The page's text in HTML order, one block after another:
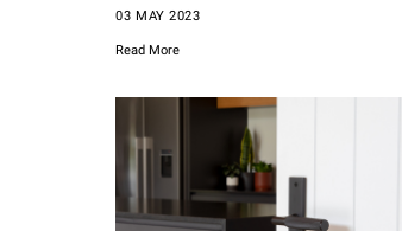
03 MAY 2023
Read More